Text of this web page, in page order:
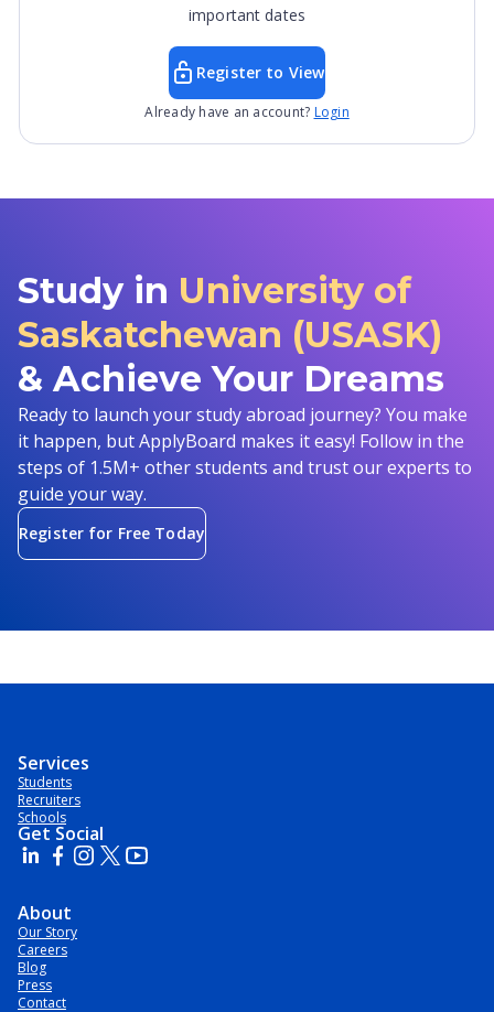
important dates
Register to View
Already have an account? Login
Study in University of
Saskatchewan (USASK)
& Achieve Your Dreams
Ready to launch your study abroad journey? You make
it happen, but ApplyBoard makes it easy! Follow in the
steps of 1.5M+ other students and trust our experts to
guide your way.
Register for Free Today
Services
Students
Recruiters
Schools
Get Social
About
Our Story
Careers
Blog
Press
Contact